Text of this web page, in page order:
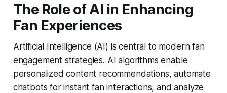
The Role of AI in Enhancing
Fan Experiences
Artificial Intelligence (AI) is central to modern fan
engagement strategies. AI algorithms enable
personalized content recommendations, automate
chatbots for instant fan interactions, and analyze